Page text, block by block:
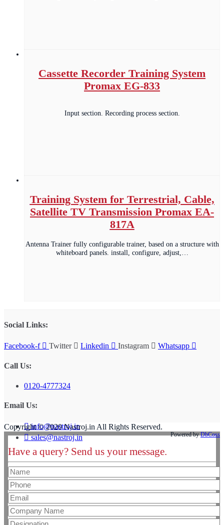
Cassette Recorder Training System
Promax EG-833
Input section. Recording process section.
Training System for Terrestrial, Cable,
Satellite TV Transmission Promax EA-
817A
Antenna Trainer fully configurable trainer, based on a structure with
whiteboard panels. install, configure, adjust,…
Social Links:
Facebook-f Twitter Linkedin Instagram Whatsapp
Call Us:
0120-4777324
Email Us:
info@nastroj.in
sales@nastroj.in
Copyright © 2020 Nastroj.in All Rights Reserved.
Powered byDbCoss
Have a query? Send us your message.